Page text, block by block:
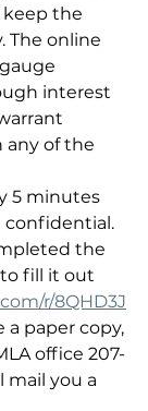
the
The online
interest
any of the
5 minutes
confidential.
the
fill it out
r/8QHD3J
a paper copy,
office 207-
mail you a